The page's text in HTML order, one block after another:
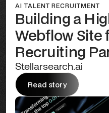
AI TALENT RECRUITMENT
Building a
Webflow Site
Recruiting
Stellarsearch.ai
Read story
Read story